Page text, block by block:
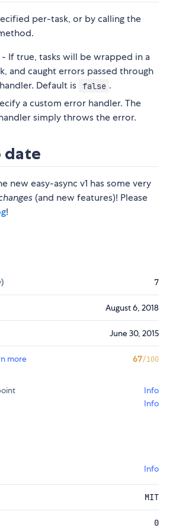
per-task, or by calling the
- If true, tasks will be wrapped in a
and caught errors passed through
handler. Default is false .
a custom error handler. The
simply throws the error.
date
new easy-async v1 has some very
(and new features)! Please
!
7
August 6, 2018
June 30, 2015
more 67/100
Info
Info
Info
MIT
0